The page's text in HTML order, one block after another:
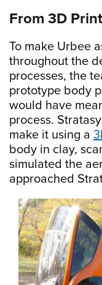
From 3D
To make Urbee
throughout the
processes, the
prototype body
would have
process.
make it using a
body in clay,
simulated the
approached